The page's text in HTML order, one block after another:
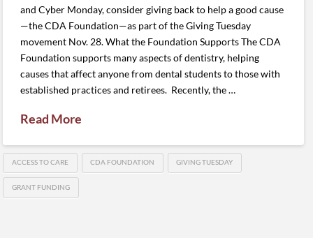
and Cyber Monday, consider giving back to help a good cause
—the CDA Foundation—as part of the Giving Tuesday
movement Nov. 28. What the Foundation Supports The CDA
Foundation supports many aspects of dentistry, helping
causes that affect anyone from dental students to those with
established practices and retirees. Recently, the …
Read More
ACCESS TO CARE CDA FOUNDATION GIVING TUESDAY
GRANT FUNDING